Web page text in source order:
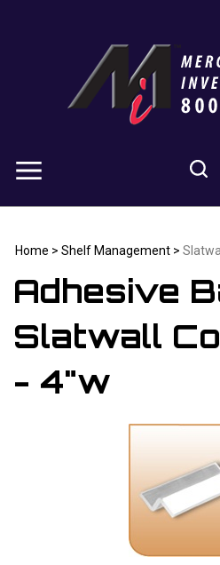
Home > Shelf Management >
Adhesive
Slatwall
- 4"w